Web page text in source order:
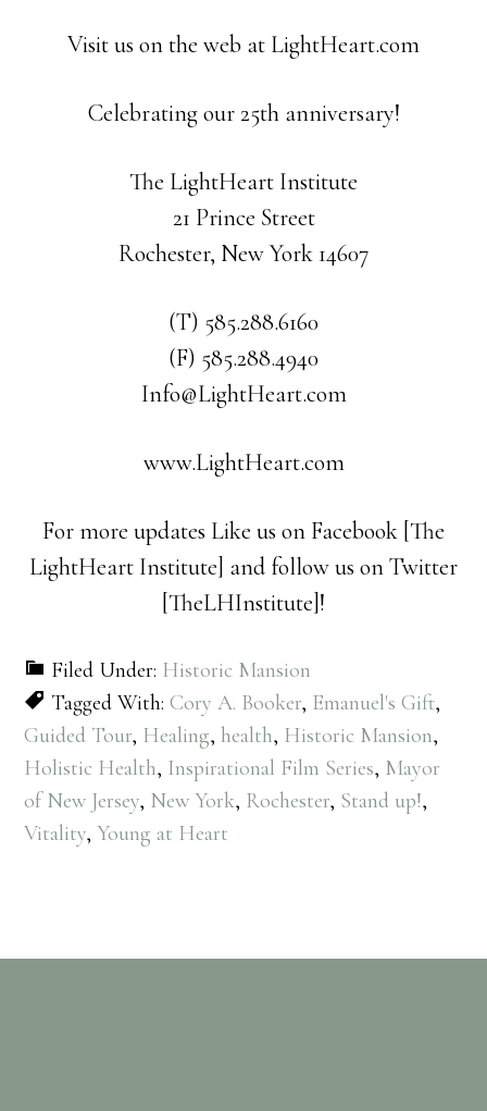
Visit us on the web at LightHeart.com
Celebrating our 25th anniversary!
The LightHeart Institute
21 Prince Street
Rochester, New York 14607
(T) 585.288.6160
(F) 585.288.4940
Info@LightHeart.com
www.LightHeart.com
For more updates Like us on Facebook [The
LightHeart Institute] and follow us on Twitter
[TheLHInstitute]!
Filed Under: Historic Mansion
Tagged With:Cory A. Booker, Emanuel's Gift,
Guided Tour, Healing,health, Historic Mansion,
Holistic Health, Inspirational Film Series, Mayor
of New Jersey, New York, Rochester, Stand up!,
Vitality,Young at Heart